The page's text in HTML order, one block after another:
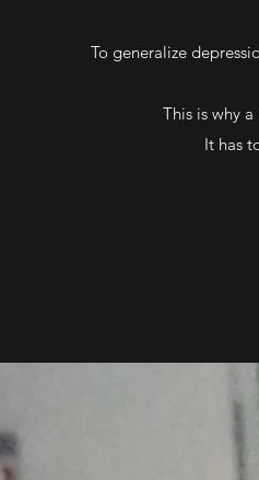
To generalize
This is why
It has